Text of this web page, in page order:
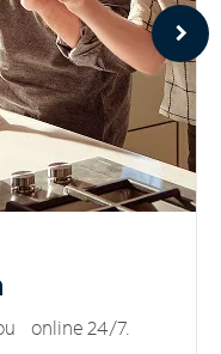
online 24/7.